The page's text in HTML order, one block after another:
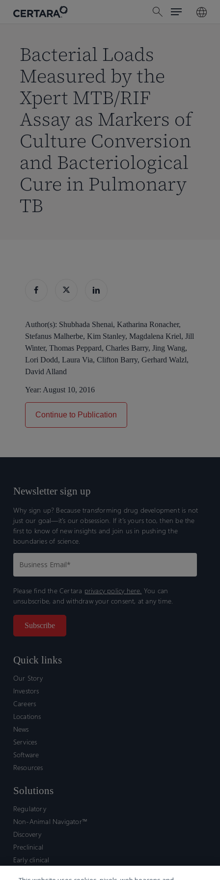
search
Menu
Bacterial Loads
Measured by the
Xpert MTB/RIF
Assay as Markers of
Culture Conversion
and Bacteriological
Cure in Pulmonary
TB
Author(s): Shubhada Shenai, Katharina Ronacher,
Stefanus Malherbe, Kim Stanley, Magdalena Kriel, Jill
Winter, Thomas Peppard, Charles Barry, Jing Wang,
Lori Dodd, Laura Via, Clifton Barry, Gerhard Walzl,
David Alland
Year: August 10, 2016
Continue to Publication
Newsletter sign up
Why sign up? Because transforming drug development is not
just our goal—it’s our obsession. If it’s yours too, then be the
first to know of new insights and join us in pushing the
boundaries of science.
Please find the Certara privacy policy here. You can
unsubscribe, and withdraw your consent, at any time.
Quick links
Our Story
Investors
Careers
Locations
News
Services
Software
Resources
Solutions
Regulatory
Non-Animal Navigator™
Discovery
Preclinical
Early clinical